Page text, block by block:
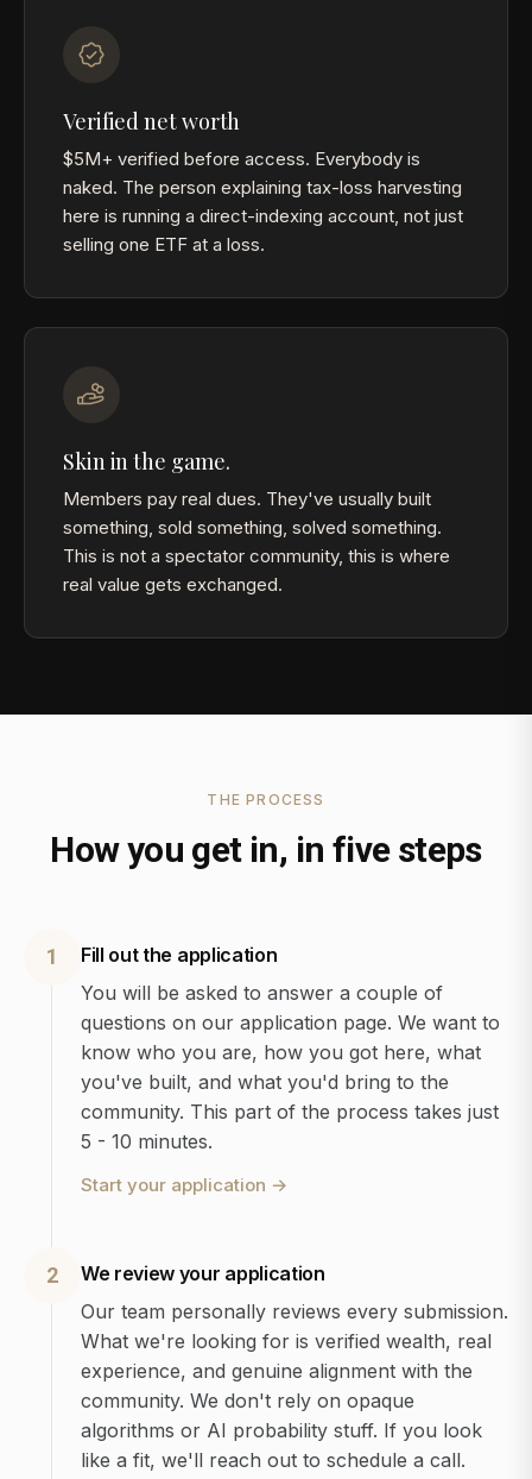
Verified net worth
$5M+ verified before access. Everybody is
naked. The person explaining tax-loss harvesting
here is running a direct-indexing account, not just
selling one ETF at a loss.
Skin in the game.
Members pay real dues. They've usually built
something, sold something, solved something.
This is not a spectator community, this is where
real value gets exchanged.
THE PROCESS
How you get in, in five steps
1
Fill out the application
You will be asked to answer a couple of
questions on our application page. We want to
know who you are, how you got here, what
you've built, and what you'd bring to the
community. This part of the process takes just
5 - 10 minutes.
Start your application →
2
We review your application
Our team personally reviews every submission.
What we're looking for is verified wealth, real
experience, and genuine alignment with the
community. We don't rely on opaque
algorithms or AI probability stuff. If you look
like a fit, we'll reach out to schedule a call.